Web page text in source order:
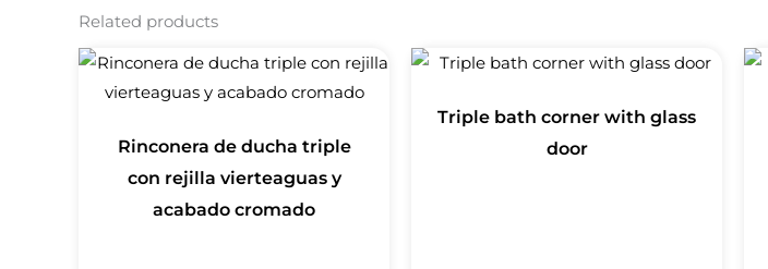
Related products
Rinconera de ducha triple
con rejilla vierteaguas y
acabado cromado
Triple bath corner with glass
door